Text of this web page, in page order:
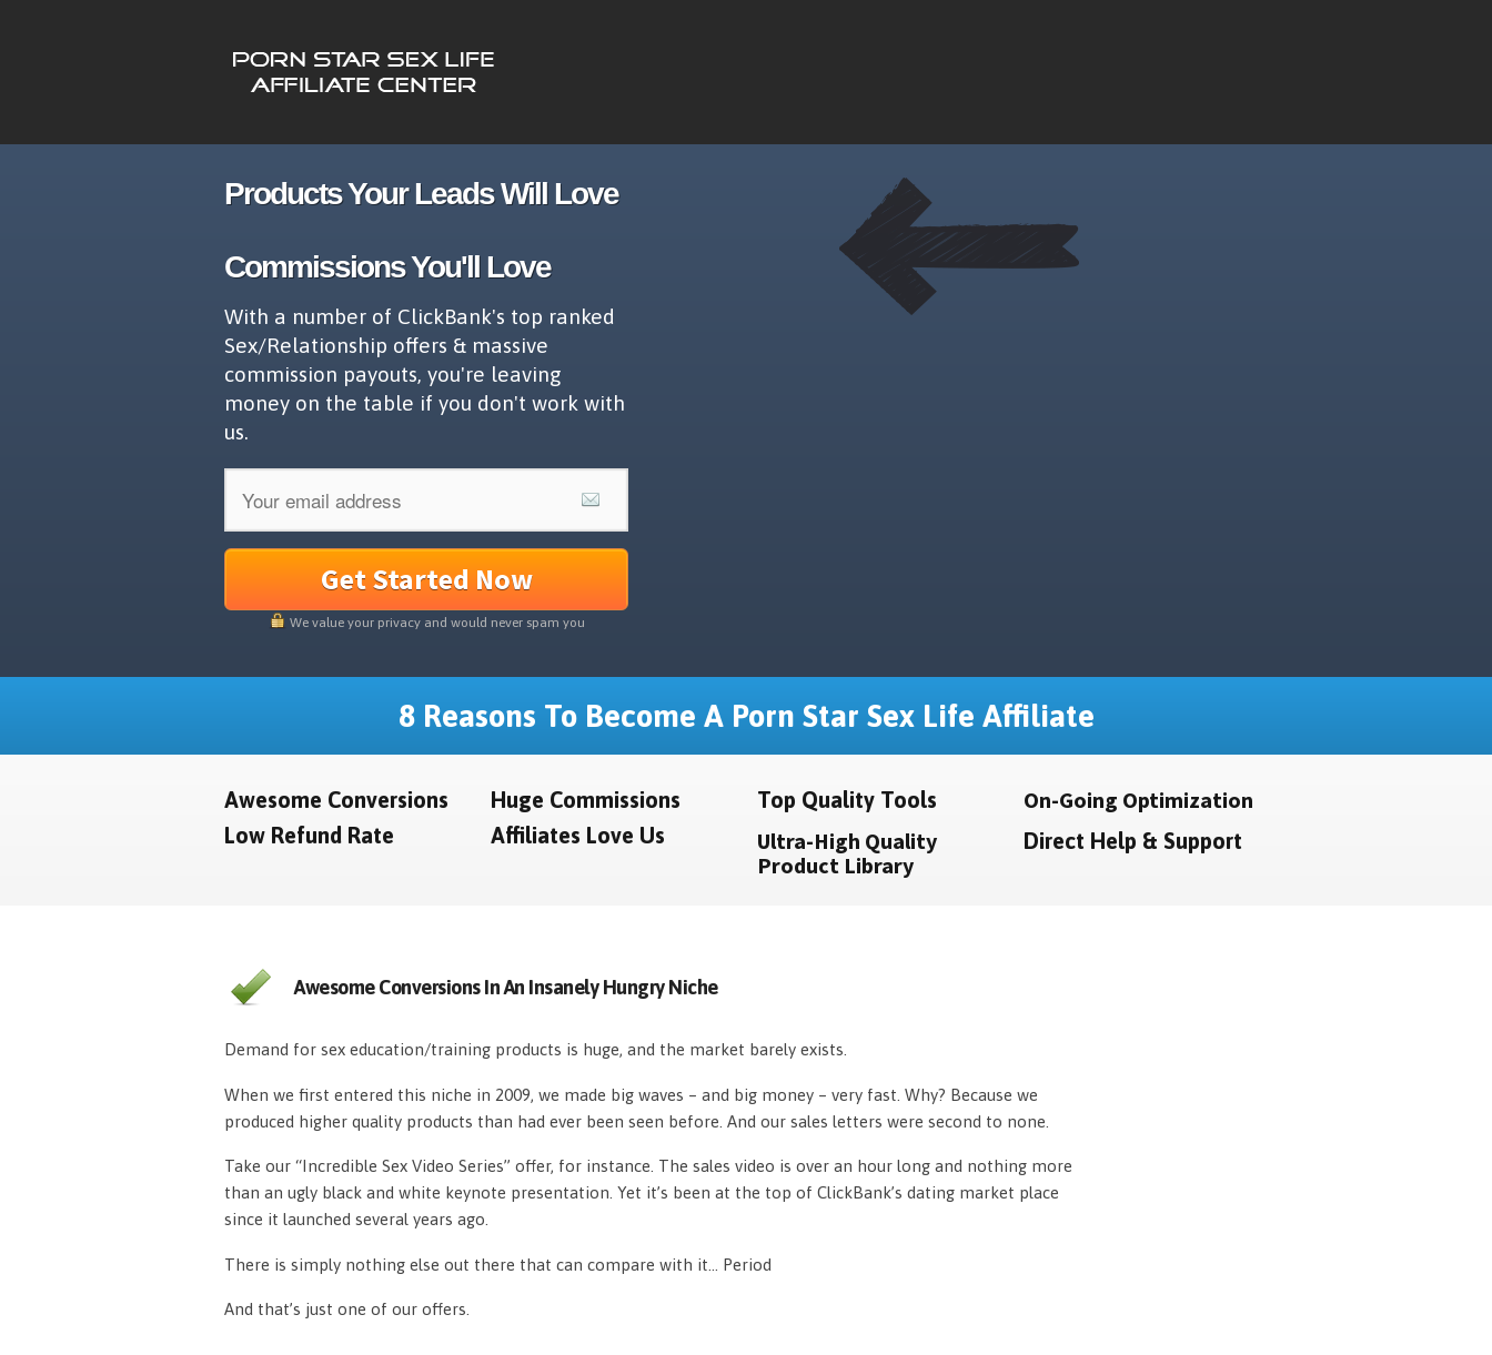
Products Your Leads Will Love
Commissions You'll Love
With a number of ClickBank's top ranked
Sex/Relationship offers & massive
commission payouts, you're leaving
money on the table if you don't work with
us.
Get Started Now
We value your privacy and would never spam you
8 Reasons To Become A Porn Star Sex Life Affiliate
Awesome Conversions
Low Refund Rate
Huge Commissions
Affiliates Love Us
Top Quality Tools
Ultra-High Quality
Product Library
On-Going Optimization
Direct Help & Support
Awesome Conversions In An Insanely Hungry Niche
Demand for sex education/training products is huge, and the market barely exists.
When we first entered this niche in 2009, we made big waves – and big money – very fast. Why? Because we
produced higher quality products than had ever been seen before. And our sales letters were second to none.
Take our “Incredible Sex Video Series” offer, for instance. The sales video is over an hour long and nothing more
than an ugly black and white keynote presentation. Yet it’s been at the top of ClickBank’s dating market place
since it launched several years ago.
There is simply nothing else out there that can compare with it… Period
And that’s just one of our offers.